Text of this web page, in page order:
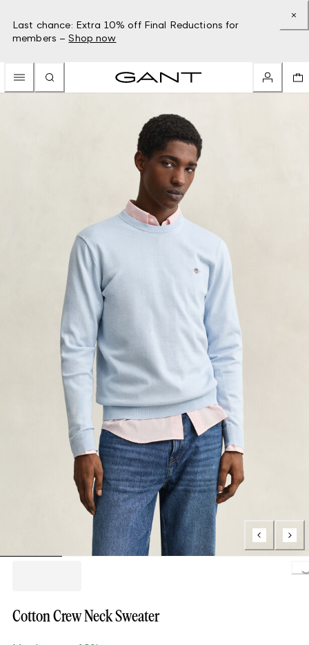
Last chance: Extra 10% off Final Reductions for
members – Shop now
Cotton Crew Neck Sweater